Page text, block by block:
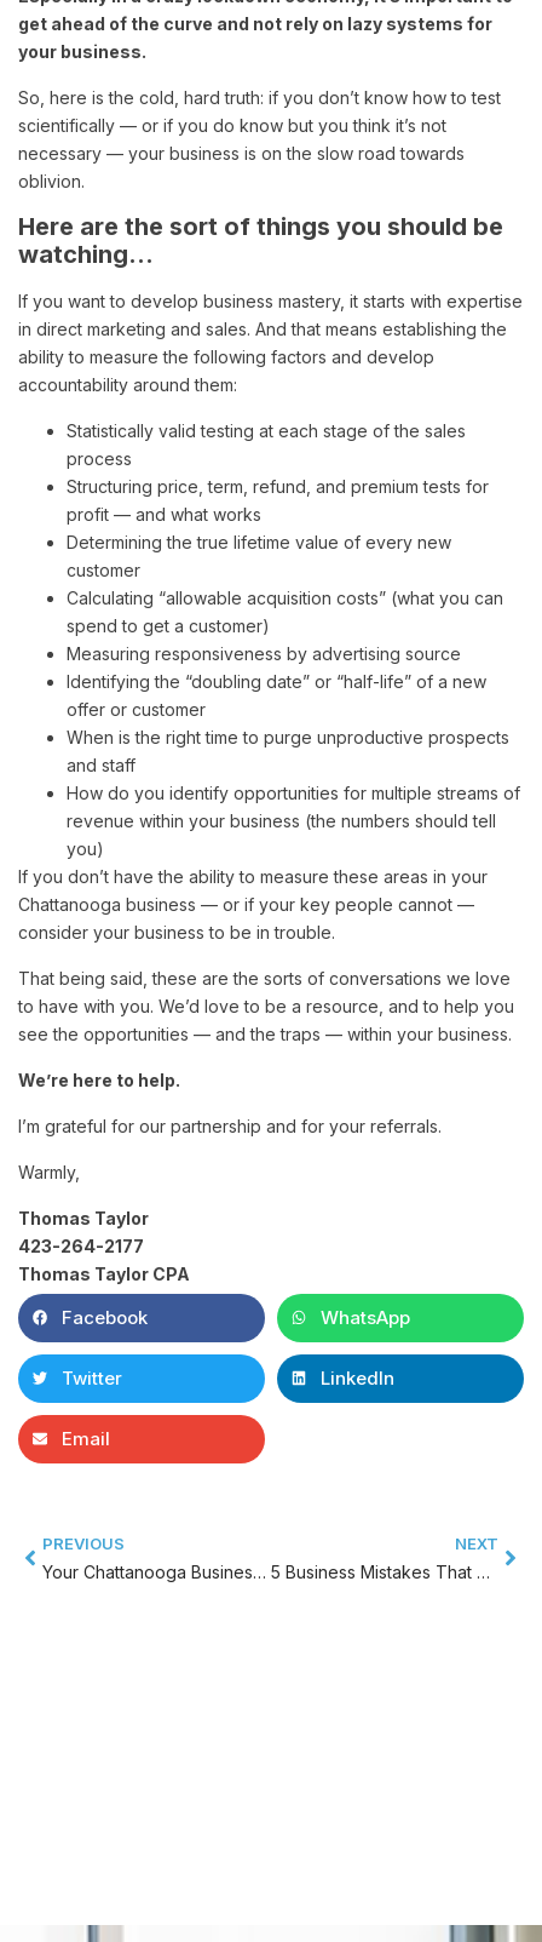
get ahead of the curve and not rely on lazy systems for
your business.
So, here is the cold, hard truth: if you don’t know how to test
scientifically — or if you do know but you think it’s not
necessary — your business is on the slow road towards
oblivion.
Here are the sort of things you should be
watching…
If you want to develop business mastery, it starts with expertise
in direct marketing and sales. And that means establishing the
ability to measure the following factors and develop
accountability around them:
Statistically valid testing at each stage of the sales
process
Structuring price, term, refund, and premium tests for
profit — and what works
Determining the true lifetime value of every new
customer
Calculating “allowable acquisition costs” (what you can
spend to get a customer)
Measuring responsiveness by advertising source
Identifying the “doubling date” or “half-life” of a new
offer or customer
When is the right time to purge unproductive prospects
and staff
How do you identify opportunities for multiple streams of
revenue within your business (the numbers should tell
you)
If you don’t have the ability to measure these areas in your
Chattanooga business — or if your key people cannot —
consider your business to be in trouble.
That being said, these are the sorts of conversations we love
to have with you. We’d love to be a resource, and to help you
see the opportunities — and the traps — within your business.
We’re here to help.
I’m grateful for our partnership and for your referrals.
Warmly,
Thomas Taylor
423-264-2177
Thomas Taylor CPA
Facebook WhatsApp
Twitter LinkedIn
Email
PREVIOUS
Your Chattanooga Business Better Have Learned These Small Business Tips…
NEXT
5 Business Mistakes That Can Be Fatal By BUSINESSNAME